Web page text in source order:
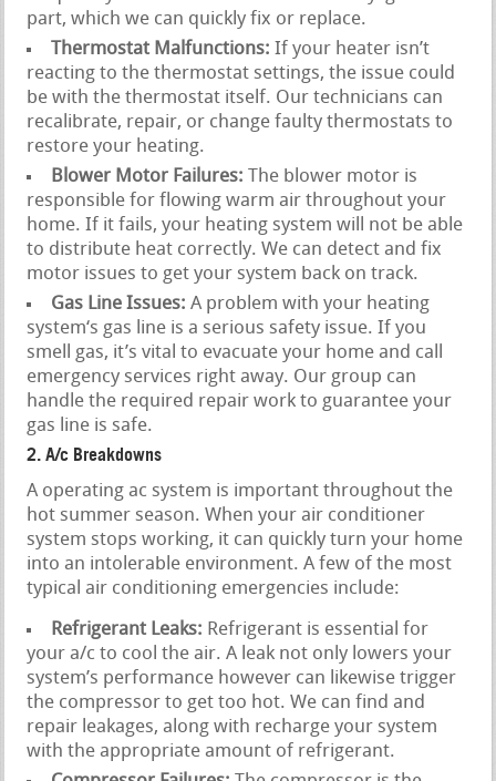
part, which we can quickly fix or replace.
Thermostat Malfunctions: If your heater isn’t
reacting to the thermostat settings, the issue could
be with the thermostat itself. Our technicians can
recalibrate, repair, or change faulty thermostats to
restore your heating.
Blower Motor Failures: The blower motor is
responsible for flowing warm air throughout your
home. If it fails, your heating system will not be able
to distribute heat correctly. We can detect and fix
motor issues to get your system back on track.
Gas Line Issues: A problem with your heating
system‘s gas line is a serious safety issue. If you
smell gas, it’s vital to evacuate your home and call
emergency services right away. Our group can
handle the required repair work to guarantee your
gas line is safe.
2. A/c Breakdowns
A operating ac system is important throughout the
hot summer season. When your air conditioner
system stops working, it can quickly turn your home
into an intolerable environment. A few of the most
typical air conditioning emergencies include:
Refrigerant Leaks: Refrigerant is essential for
your a/c to cool the air. A leak not only lowers your
system’s performance however can likewise trigger
the compressor to get too hot. We can find and
repair leakages, along with recharge your system
with the appropriate amount of refrigerant.